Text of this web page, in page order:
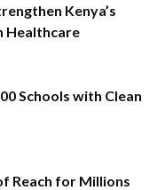
Kenya’s
Healthcare
Schools with Clean
Reach for Millions